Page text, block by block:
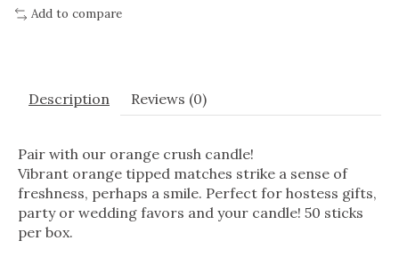
Add to compare
Description Reviews (0)
Pair with our orange crush candle!
Vibrant orange tipped matches strike a sense of
freshness, perhaps a smile. Perfect for hostess gifts,
party or wedding favors and your candle! 50 sticks
per box.